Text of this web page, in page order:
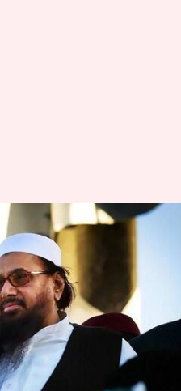
Hafiz Saeed
General
11:49 am
, a UN-designated